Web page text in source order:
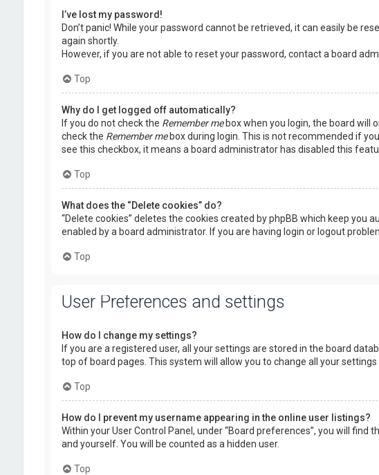
I’ve lost my password!
Don’t panic! While your password cannot be retrieved, it can easily be
again shortly.
However, if you are not able to reset your password, contact a board
Top
Why do I get logged off automatically?
If you do not check the Remember mebox when you login, the board will
check the Remember mebox during login. This is not recommended if
see this checkbox, it means a board administrator has disabled this
Top
What does the “Delete cookies” do?
“Delete cookies” deletes the cookies created by phpBB which keep
enabled by a board administrator. If you are having login or logout
Top
User Preferences and settings
How do I change my settings?
If you are a registered user, all your settings are stored in the board
top of board pages. This system will allow you to change all your settings
Top
How do I prevent my username appearing in the online user listings?
Within your User Control Panel, under “Board preferences”, you will find
and yourself. You will be counted as a hidden user.
Top